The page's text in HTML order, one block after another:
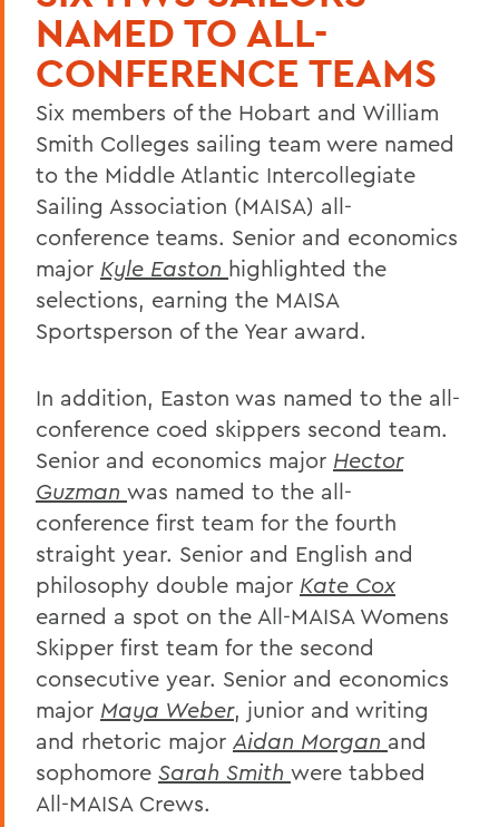
NAMED TO ALL-
CONFERENCE TEAMS
Six members of the Hobart and William
Smith Colleges sailing team were named
to the Middle Atlantic Intercollegiate
Sailing Association (MAISA) all-
conference teams. Senior and economics
major Kyle Easton highlighted the
selections, earning the MAISA
Sportsperson of the Year award.
In addition, Easton was named to the all-
conference coed skippers second team.
Senior and economics major Hector
Guzman was named to the all-
conference first team for the fourth
straight year. Senior and English and
philosophy double major Kate Cox
earned a spot on the All-MAISA Womens
Skipper first team for the second
consecutive year. Senior and economics
major Maya Weber, junior and writing
and rhetoric major Aidan Morgan and
sophomore Sarah Smith were tabbed
All-MAISA Crews.